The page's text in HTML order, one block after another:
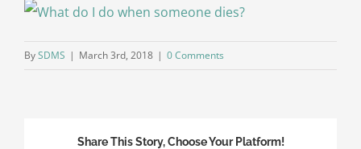
BySDMS | March 3rd, 2018 | 0 Comments
Share This Story, Choose Your Platform!